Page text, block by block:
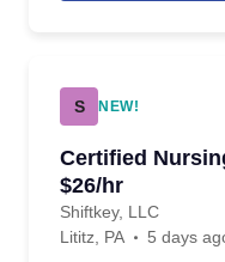
S NEW!
Certified
$26/hr
Shiftkey, LLC
Lititz, PA
5 days